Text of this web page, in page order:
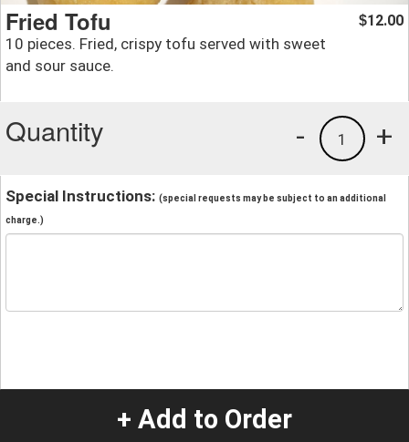
Fried Tofu
10 pieces. Fried, crispy tofu served with sweet
and sour sauce.
$12.00
Quantity +
1
-
Special Instructions: (special requests may be subject to an additional
charge.)
+ Add to Order